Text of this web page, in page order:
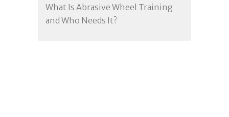
What Is Abrasive Wheel Training
and Who Needs It?